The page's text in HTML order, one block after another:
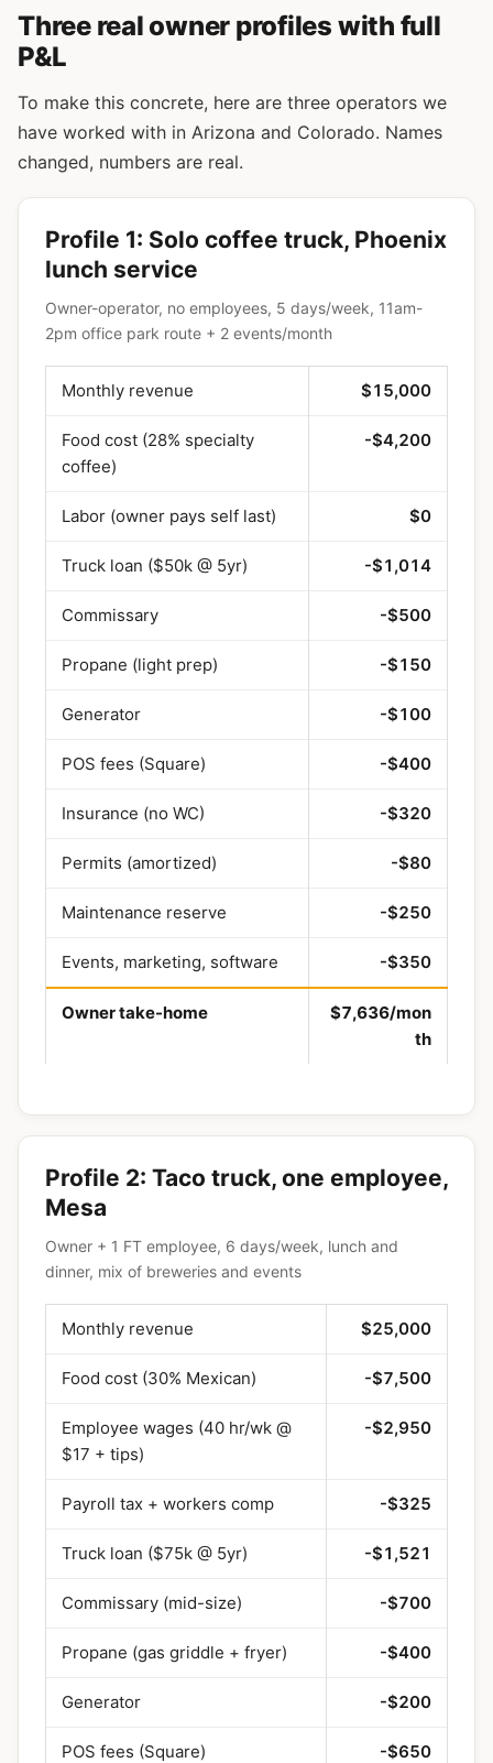
Three real owner profiles with full
P&L
To make this concrete, here are three operators we
have worked with in Arizona and Colorado. Names
changed, numbers are real.
Profile 1: Solo coffee truck, Phoenix
lunch service
Owner-operator, no employees, 5 days/week, 11am-
2pm office park route + 2 events/month
Monthly revenue $15,000
Food cost (28% specialty
coffee)
-$4,200
Labor (owner pays self last) $0
Truck loan ($50k @ 5yr) -$1,014
Commissary -$500
Propane (light prep) -$150
Generator -$100
POS fees (Square) -$400
Insurance (no WC) -$320
Permits (amortized) -$80
Maintenance reserve -$250
Events, marketing, software -$350
Owner take-home
$7,636/mon
th
Profile 2: Taco truck, one employee,
Mesa
Owner + 1 FT employee, 6 days/week, lunch and
dinner, mix of breweries and events
Monthly revenue $25,000
Food cost (30% Mexican) -$7,500
Employee wages (40 hr/wk @
$17 + tips)
-$2,950
Payroll tax + workers comp -$325
Truck loan ($75k @ 5yr) -$1,521
Commissary (mid-size) -$700
Propane (gas griddle + fryer) -$400
Generator -$200
POS fees (Square) -$650